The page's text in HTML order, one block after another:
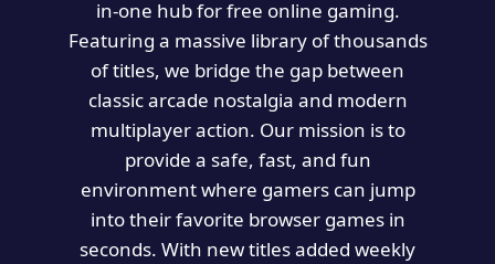
in-one hub for free online gaming.
Featuring a massive library of thousands
of titles, we bridge the gap between
classic arcade nostalgia and modern
multiplayer action. Our mission is to
provide a safe, fast, and fun
environment where gamers can jump
into their favorite browser games in
seconds. With new titles added weekly